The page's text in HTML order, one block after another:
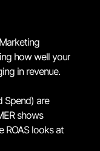
how well your
in revenue.
Spend) are
shows
ROAS looks at